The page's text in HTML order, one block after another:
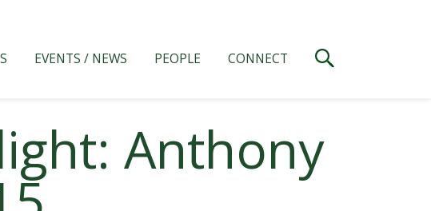
EVENTS / NEWS PEOPLE CONNECT
Anthony